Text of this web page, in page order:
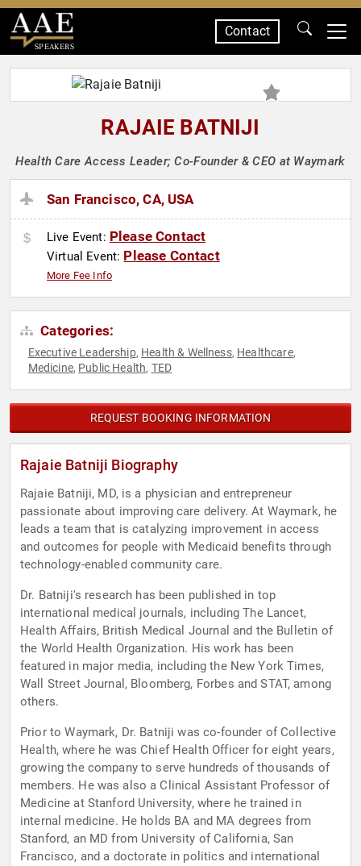
SPEAKERS
Contact
RAJAIE BATNIJI
Health Care Access Leader; Co-Founder & CEO at Waymark
San Francisco, CA, USA
Live Event: Please Contact
Virtual Event: Please Contact
More Fee Info
Categories:
Executive Leadership, Health & Wellness, Healthcare,
Medicine, Public Health, TED
REQUEST BOOKING INFORMATION
Rajaie Batniji Biography
Rajaie Batniji, MD, is a physician and entrepreneur
passionate about improving care delivery. At Waymark, he
leads a team that is catalyzing improvement in access
and outcomes for people with Medicaid benefits through
technology-enabled community care.
Dr. Batniji's research has been published in top
international medical journals, including The Lancet,
Health Affairs, British Medical Journal and the Bulletin of
the World Health Organization. His work has been
featured in major media, including the New York Times,
Wall Street Journal, Bloomberg, Forbes and STAT, among
others.
Prior to Waymark, Dr. Batniji was co-founder of Collective
Health, where he was Chief Health Officer for eight years,
growing the company to serve hundreds of thousands of
members. He was also a Clinical Assistant Professor of
Medicine at Stanford University, where he trained in
internal medicine. He holds BA and MA degrees from
Stanford, an MD from University of California, San
Francisco, and a doctorate in politics and international